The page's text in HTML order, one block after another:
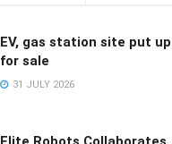
EV, gas station site put up
for sale
31 JULY 2026